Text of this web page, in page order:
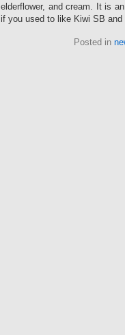
elderflower, and cream. It is
if you used to like Kiwi SB
Posted in